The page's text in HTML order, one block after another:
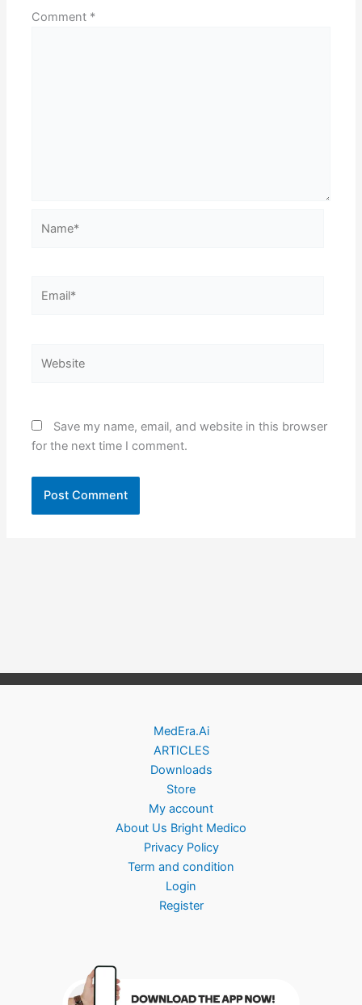
Comment *
Save my name, email, and website in this browser
for the next time I comment.
MedEra.Ai
ARTICLES
Downloads
Store
My account
About Us Bright Medico
Privacy Policy
Term and condition
Login
Register